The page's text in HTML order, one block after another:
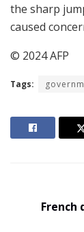
the sharp
caused
© 2024 AFP
Tags:
French